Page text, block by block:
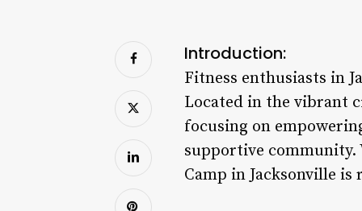
Introduction:
Fitness enthusiasts in
Located in the vibrant
focusing on
supportive
Camp in Jacksonville